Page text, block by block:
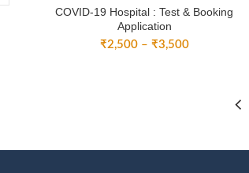
COVID-19 Hospital : Test & Booking
Application
₹2,500 – ₹3,500Price